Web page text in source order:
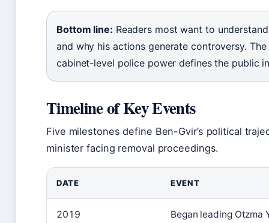
Bottom line: Readers most want to
and why his actions generate controversy.
cabinet-level police power defines the public
Timeline of Key Events
Five milestones define Ben-Gvir’s political
minister facing removal proceedings.
DATE EVENT
2019 Began leading Otzma